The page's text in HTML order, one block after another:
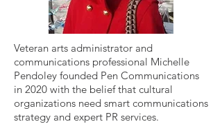
Veteran arts administrator and
communications professional Michelle
Pendoley founded Pen Communications
in 2020 with the belief that cultural
organizations need smart communications
strategy and expert PR services.